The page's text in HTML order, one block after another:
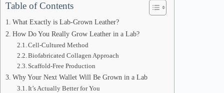
Table of Contents
What Exactly is Lab-Grown Leather?
How Do You Really Grow Leather in a Lab?
Cell-Cultured Method
Biofabricated Collagen Approach
Scaffold-Free Production
Why Your Next Wallet Will Be Grown in a Lab
It’s Actually Better for You